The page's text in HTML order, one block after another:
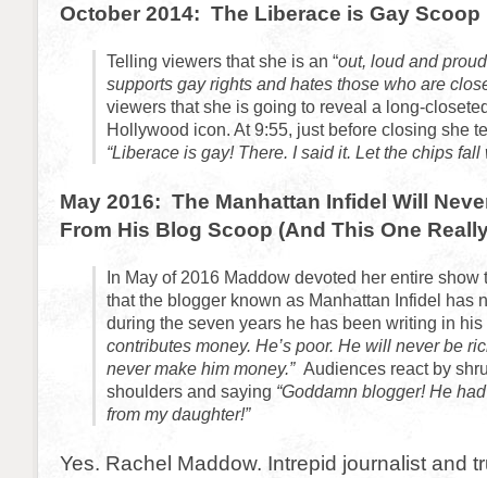
October 2014: The Liberace is Gay Scoop
Telling viewers that she is an “out, loud and
supports gay rights and hates those who are
viewers that she is going to reveal a long-
Hollywood icon. At 9:55, just before closing she
“Liberace is gay! There. I said it. Let the chips fall
May 2016: The Manhattan Infidel Will
From His Blog Scoop (And This One
In May of 2016 Maddow devoted her entire show
that the blogger known as Manhattan Infidel has
during the seven years he has been writing in
contributes money. He’s poor. He will never be
never make him money.” Audiences react by
shoulders and saying “Goddamn blogger! He
from my daughter!”
Yes. Rachel Maddow. Intrepid journalist and